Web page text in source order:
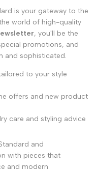
is your gateway to the
world of high-quality
, you'll be the
promotions, and
and sophisticated.
to your style
offers and new product
care and styling advice
and
with pieces that
and modern